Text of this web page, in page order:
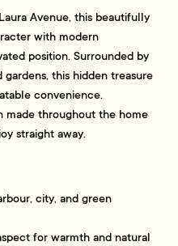
Avenue, this beautifully
with modern
position. Surrounded by
this hidden treasure
convenience.
made throughout the home
straight away.
city, and green
for warmth and natural